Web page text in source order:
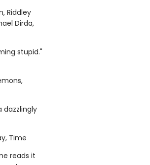
Riddley
Dirda,
stupid."
dazzlingly
Time
reads it